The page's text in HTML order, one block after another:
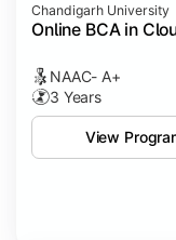
Chandigarh University
Online BCA in
NAAC- A+
3 Years
View